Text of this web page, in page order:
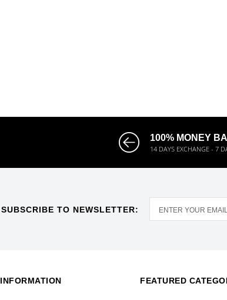
100% MONEY
14 DAYS EXCHANGE - 7
SUBSCRIBE TO NEWSLETTER:
INFORMATION FEATURED